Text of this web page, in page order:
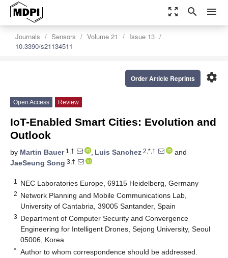
zoom_out_map search menu
Journals Sensors Volume 21
Issue 13
10.3390/s21134511
settings
Order Article Reprints
Open Access Review
IoT-Enabled Smart Cities: Evolution and
Outlook
by Martin Bauer1,† , Luis Sanchez 2,*,†
and
JaeSeung Song 3,†
1 NEC Laboratories Europe, 69115 Heidelberg, Germany
2 Network Planning and Mobile Communications Lab,
University of Cantabria, 39005 Santander, Spain
3 Department of Computer Security and Convergence
Engineering for Intelligent Drones, Sejong University, Seoul
05006, Korea
* Author to whom correspondence should be addressed.